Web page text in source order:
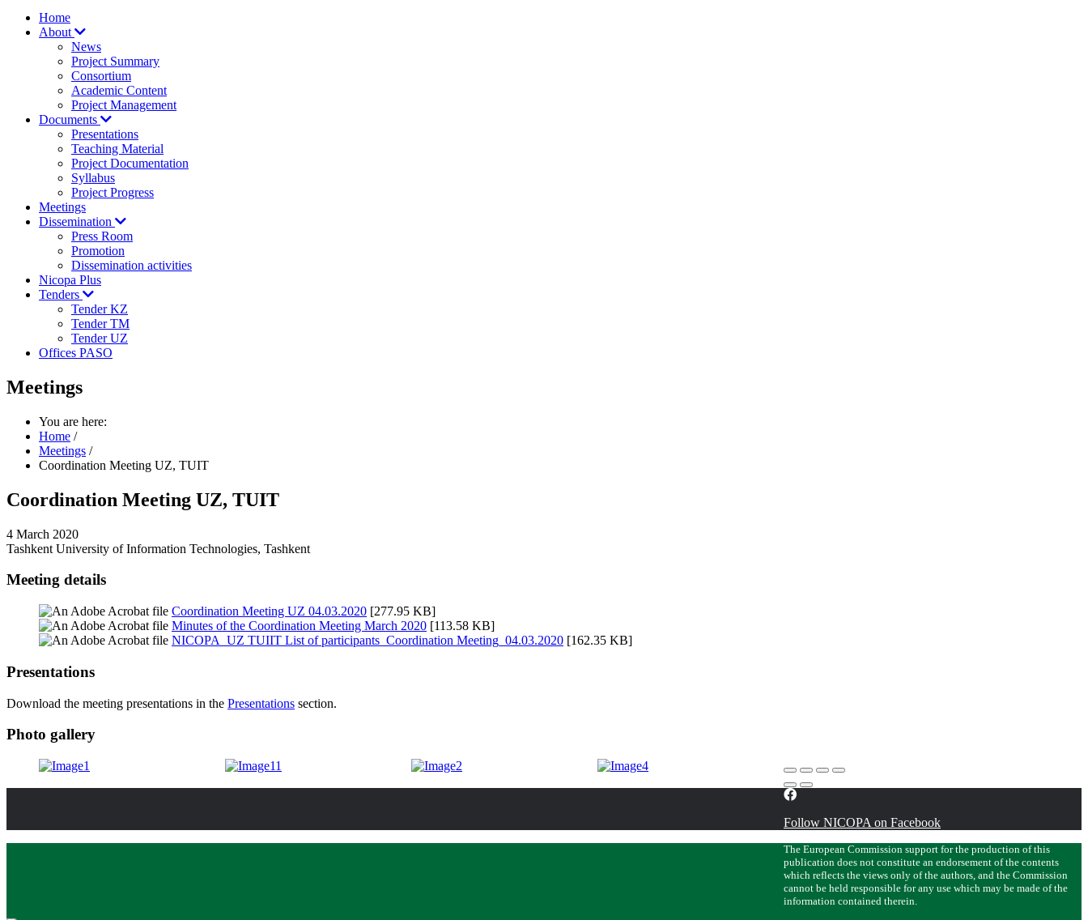
Home
About
News
Project Summary
Consortium
Academic Content
Project Management
Documents
Presentations
Teaching Material
Project Documentation
Syllabus
Project Progress
Meetings
Dissemination
Press Room
Promotion
Dissemination activities
Nicopa Plus
Tenders
Tender KZ
Tender TM
Tender UZ
Offices PASO
Meetings
You are here:
Home /
Meetings /
Coordination Meeting UZ, TUIT
Coordination Meeting UZ, TUIT
4 March 2020
Tashkent University of Information Technologies, Tashkent
Meeting details
Coordination Meeting UZ 04.03.2020 [277.95 KB]
Minutes of the Coordination Meeting March 2020 [113.58 KB]
NICOPA_UZ TUIIT List of participants_Coordination Meeting_04.03.2020 [162.35 KB]
Presentations
Download the meeting presentations in the Presentations section.
Photo gallery
Follow NICOPA on Facebook
The European Commission support for the production of this
publication does not constitute an endorsement of the contents
which reflects the views only of the authors, and the Commission
cannot be held responsible for any use which may be made of the
information contained therein.